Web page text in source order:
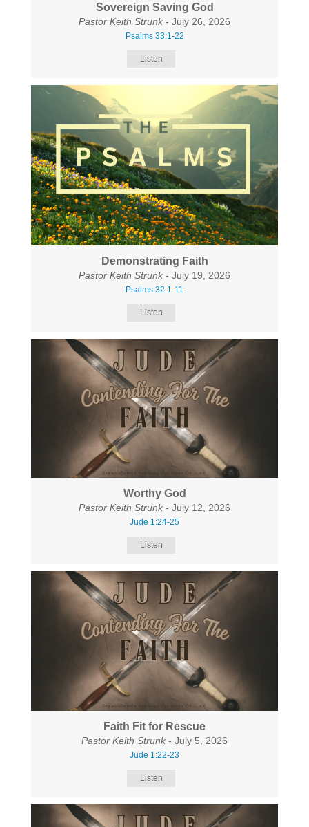
Sovereign Saving God
Pastor Keith Strunk - July 26, 2026
Psalms 33:1-22
Listen
Demonstrating Faith
Pastor Keith Strunk - July 19, 2026
Psalms 32:1-11
Listen
Worthy God
Pastor Keith Strunk - July 12, 2026
Jude 1:24-25
Listen
Faith Fit for Rescue
Pastor Keith Strunk - July 5, 2026
Jude 1:22-23
Listen